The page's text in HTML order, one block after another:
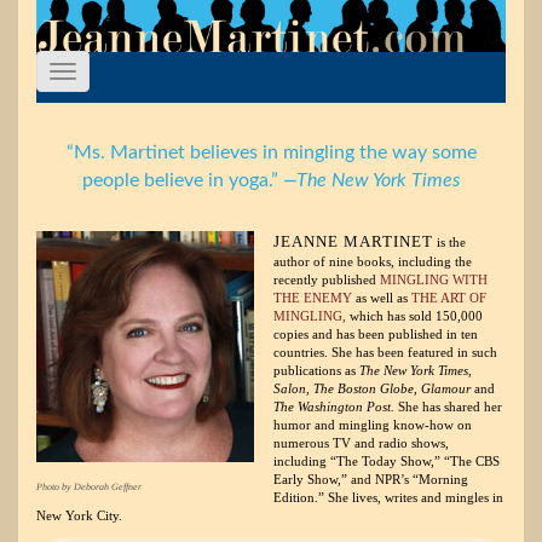
“Ms. Martinet believes in mingling the way some
people believe in yoga.” —The New York Times
Photo by Deborah Geffner
JEANNE MARTINET is the
author of nine books, including the
recently publishedMINGLING WITH
THE ENEMY as well asTHE ART OF
MINGLING, which has sold 150,000
copies and has been published in ten
countries. She has been featured in such
publications asThe New York Times,
Salon, The Boston Globe, Glamourand
The Washington Post. She has shared her
humor and mingling know-how on
numerous TV and radio shows,
including “The Today Show,” “The CBS
Early Show,” and NPR’s “Morning
Edition.” She lives, writes and mingles in
New York City.